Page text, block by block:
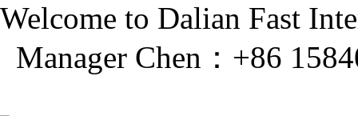
Welcome to Dalian Fast
Manager Chen：+86